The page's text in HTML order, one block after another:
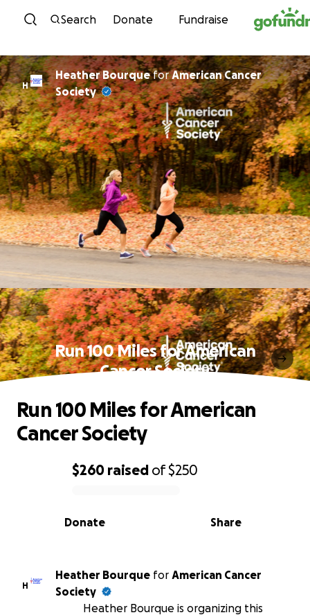
Skip to content
Search Donate Fundraise
H
Heather BourqueforAmerican Cancer
Society
Run 100 Miles for American
Cancer Society
0% complete
$260 raised of$250
Share
Donate
Run 100 Miles for American
Cancer Society
H
Heather Bourque for American Cancer
Society
Heather Bourque is organizing this